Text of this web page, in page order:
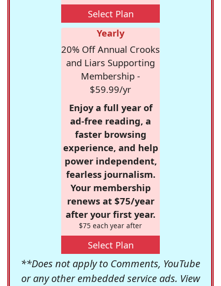
Select Plan
Yearly
20% Off Annual Crooks
and Liars Supporting
Membership -
$59.99/yr
Enjoy a full year of
ad-free reading, a
faster browsing
experience, and help
power independent,
fearless journalism.
Your membership
renews at $75/year
after your first year.
$75 each year after
Select Plan
**Does not apply to Comments, YouTube
or any other embedded service ads. View